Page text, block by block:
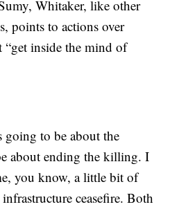
Whitaker, like other
points to actions over
“get inside the mind of
to be about the
about ending the killing. I
you know, a little bit of
ceasefire. Both